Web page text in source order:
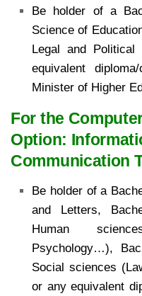
Be holder of a
Science of
Legal and
equivalent
Minister of Higher
For the
Option:
Communication
Be holder ofa
and Letters,
Human
Psychology…),
Social sciences
or any equivalent